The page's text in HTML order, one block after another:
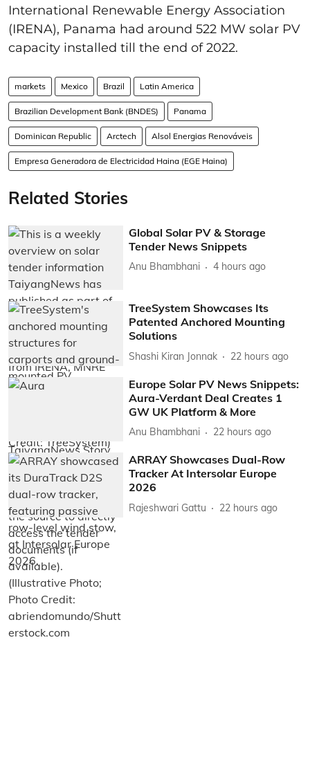
International Renewable Energy Association
(IRENA), Panama had around 522 MW solar PV
capacity installed till the end of 2022.
markets Mexico Brazil Latin America
Brazilian Development Bank (BNDES) Panama
Dominican Republic Arctech Alsol Energias Renováveis
Empresa Generadora de Electricidad Haina (EGE Haina)
Related Stories
Global Solar PV & Storage
Tender News Snippets
Anu Bhambhani 4 hours ago
TreeSystem Showcases Its
Patented Anchored Mounting
Solutions
Shashi Kiran Jonnak 22 hours ago
Europe Solar PV News Snippets:
Aura-Verdant Deal Creates 1
GW UK Platform & More
Anu Bhambhani 22 hours ago
ARRAY Showcases Dual-Row
Tracker At Intersolar Europe
2026
Rajeshwari Gattu 22 hours ago